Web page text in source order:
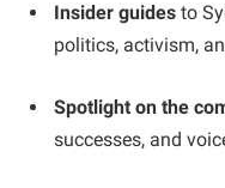
Insider guides to
politics, activism,
Spotlight on the
successes, and